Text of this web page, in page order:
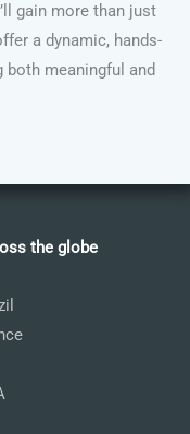
gain more than just
a dynamic, hands-
meaningful and
the globe